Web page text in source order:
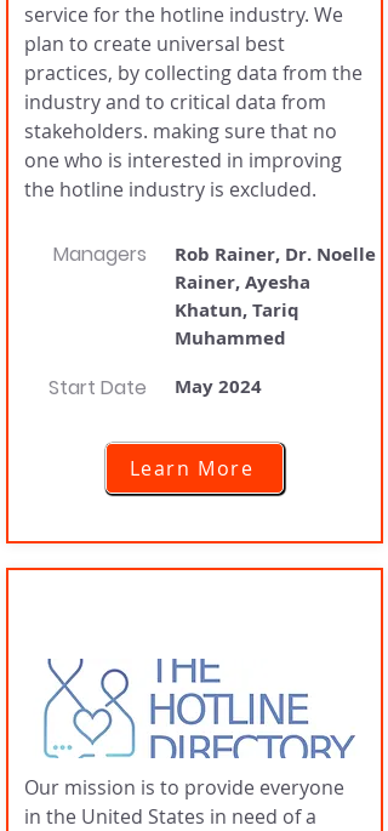
service for the hotline industry. We
plan to create universal best
practices, by collecting data from the
industry and to critical data from
stakeholders. making sure that no
one who is interested in improving
the hotline industry is excluded.
Managers
Rob Rainer, Dr. Noelle
Rainer, Ayesha
Khatun, Tariq
Muhammed
Start Date May 2024
Learn More
Our mission is to provide everyone
in the United States in need of a